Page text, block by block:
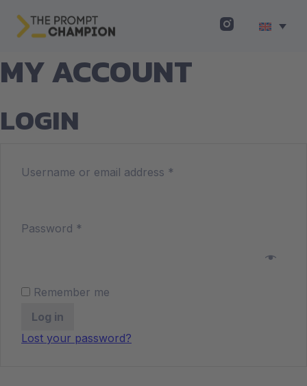
MY ACCOUNT
LOGIN
Username or email address *
Password *
Remember me
Log in
Lost your password?